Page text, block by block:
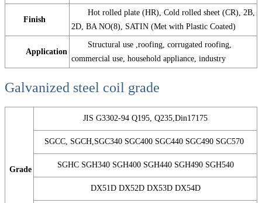
Finish
Hot rolled plate (HR), Cold rolled sheet (CR), 2B,
2D, BA NO(8), SATIN (Met with Plastic Coated)
Application
Structural use ,roofing, corrugated roofing,
commercial use, household appliance, industry
Galvanized steel coil grade
Grade
JIS G3302-94 Q195, Q235,Din17175
SGCC, SGCH,SGC340 SGC400 SGC440 SGC490 SGC570
SGHC SGH340 SGH400 SGH440 SGH490 SGH540
DX51D DX52D DX53D DX54D